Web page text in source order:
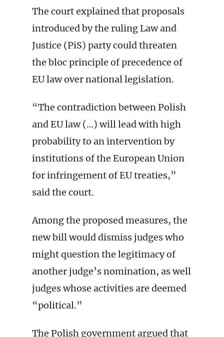
The court explained that proposals
introduced by the ruling Law and
Justice (PiS) party could threaten
the bloc principle of precedence of
EU law over national legislation.
“The contradiction between Polish
and EU law (…) will lead with high
probability to an intervention by
institutions of the European Union
for infringement of EU treaties,”
said the court.
Among the proposed measures, the
new bill would dismiss judges who
might question the legitimacy of
another judge’s nomination, as well
judges whose activities are deemed
“political.”
The Polish government argued that